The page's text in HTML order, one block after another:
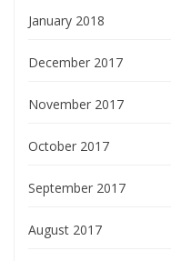
January 2018
December 2017
November 2017
October 2017
September 2017
August 2017